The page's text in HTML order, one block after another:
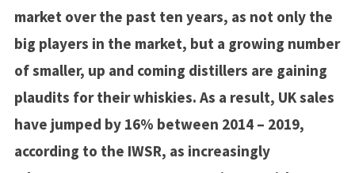
market over the past ten years, as not only the
big players in the market, but a growing number
of smaller, up and coming distillers are gaining
plaudits for their whiskies. As a result, UK sales
have jumped by 16% between 2014 – 2019,
according to the IWSR, as increasingly